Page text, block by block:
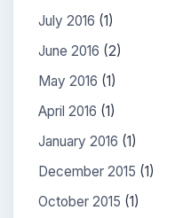
July 2016 (1)
June 2016 (2)
May 2016 (1)
April 2016 (1)
January 2016 (1)
December 2015 (1)
October 2015 (1)